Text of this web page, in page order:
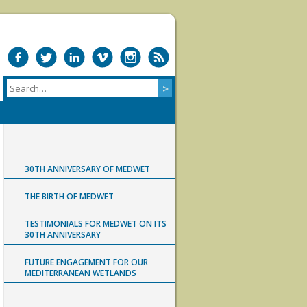
30TH ANNIVERSARY OF MEDWET
THE BIRTH OF MEDWET
TESTIMONIALS FOR MEDWET ON ITS
30TH ANNIVERSARY
FUTURE ENGAGEMENT FOR OUR
MEDITERRANEAN WETLANDS